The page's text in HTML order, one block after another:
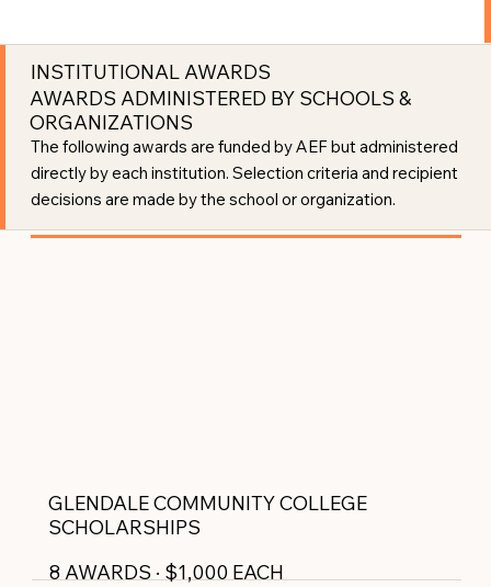
INSTITUTIONAL AWARDS
AWARDS ADMINISTERED BY SCHOOLS &
ORGANIZATIONS
The following awards are funded by AEF but administered
directly by each institution. Selection criteria and recipient
decisions are made by the school or organization.
8 AWARDS · $1,000 EACH
GLENDALE COMMUNITY COLLEGE
SCHOLARSHIPS